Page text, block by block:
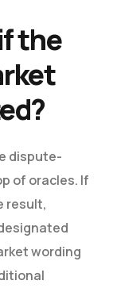
the
dispute-
of oracles. If
result,
wording